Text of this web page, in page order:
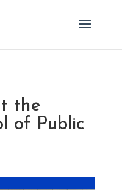
the
of Public